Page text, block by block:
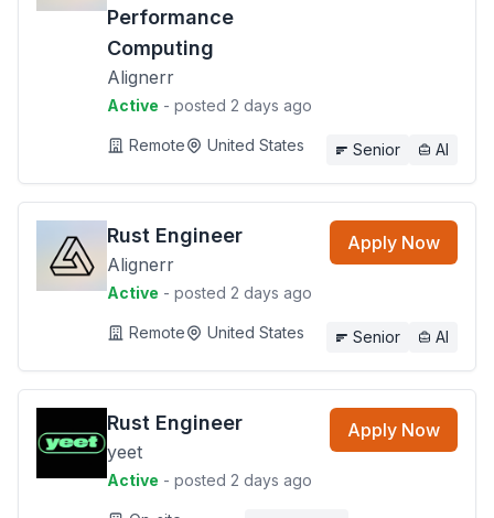
Performance
Computing
Alignerr
Active - posted 2 days ago
Remote United States Senior AI
Rust Engineer
Alignerr
Active - posted 2 days ago
Apply Now
Remote United States Senior AI
Rust Engineer
yeet
Active - posted 2 days ago
Apply Now